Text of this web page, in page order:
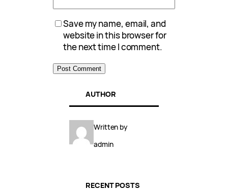
Save my name, email, and
website in this browser for
the next time I comment.
AUTHOR
Written by
admin
RECENT POSTS